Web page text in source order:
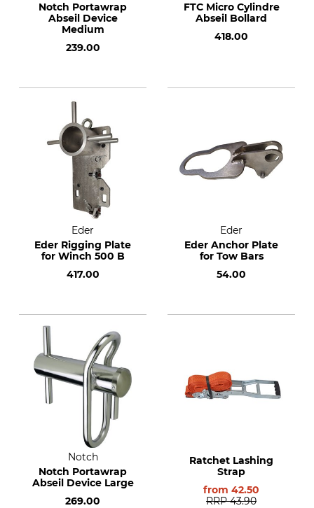
Notch Portawrap
Abseil Device
Medium
239.00
FTC Micro Cylindre
Abseil Bollard
418.00
Eder
Eder Rigging Plate
for Winch 500 B
417.00
Eder
Eder Anchor Plate
for Tow Bars
54.00
Notch
Notch Portawrap
Abseil Device Large
269.00
Ratchet Lashing
Strap
from 42.50
RRP 43.90